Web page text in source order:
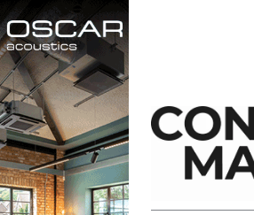
Skip
to
content